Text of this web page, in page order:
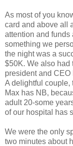
As most of you
card and above all
attention and funds
something we
the night was a
$50K. We also had
president and
A delightful couple,
Max has NB,
adult 20-some
of our hospital has
We were the only
two minutes about